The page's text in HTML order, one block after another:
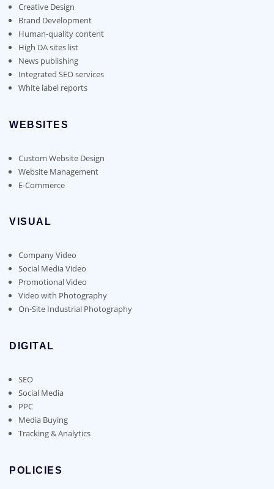
Creative Design
Brand Development
Human-quality content
High DA sites list
News publishing
Integrated SEO services
White label reports
WEBSITES
Custom Website Design
Website Management
E-Commerce
VISUAL
Company Video
Social Media Video
Promotional Video
Video with Photography
On-Site Industrial Photography
DIGITAL
SEO
Social Media
PPC
Media Buying
Tracking & Analytics
POLICIES